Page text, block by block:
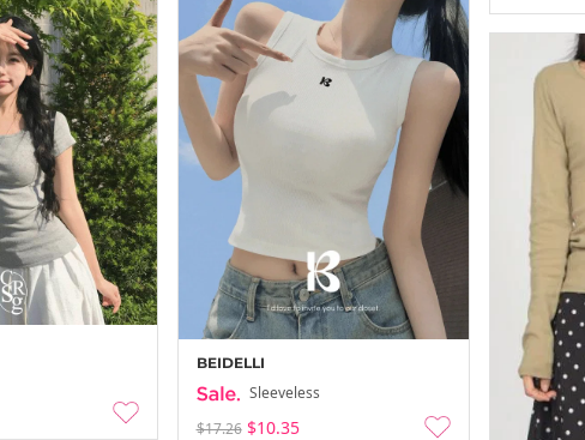
BEIDELLI
Sleeveless
$17.26 $10.35